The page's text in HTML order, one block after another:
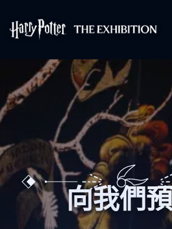
向我們